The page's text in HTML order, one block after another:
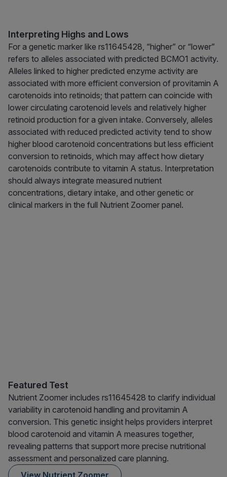
Interpreting Highs and Lows
For a genetic marker like rs11645428, “higher” or “lower”
refers to alleles associated with predicted BCMO1 activity.
Alleles linked to higher predicted enzyme activity are
associated with more efficient conversion of provitamin A
carotenoids into retinoids; that pattern can coincide with
lower circulating carotenoid levels and relatively higher
retinoid production for a given intake. Conversely, alleles
associated with reduced predicted activity tend to show
higher blood carotenoid concentrations but less efficient
conversion to retinoids, which may affect how dietary
carotenoids contribute to vitamin A status. Interpretation
should always integrate measured nutrient
concentrations, dietary intake, and other genetic or
clinical markers in the full Nutrient Zoomer panel.
Featured Test
Nutrient Zoomer includes rs11645428 to clarify individual
variability in carotenoid handling and provitamin A
conversion. This genetic insight helps providers interpret
blood carotenoid and vitamin A measures together,
revealing patterns that support more precise nutritional
assessment and personalized care planning.